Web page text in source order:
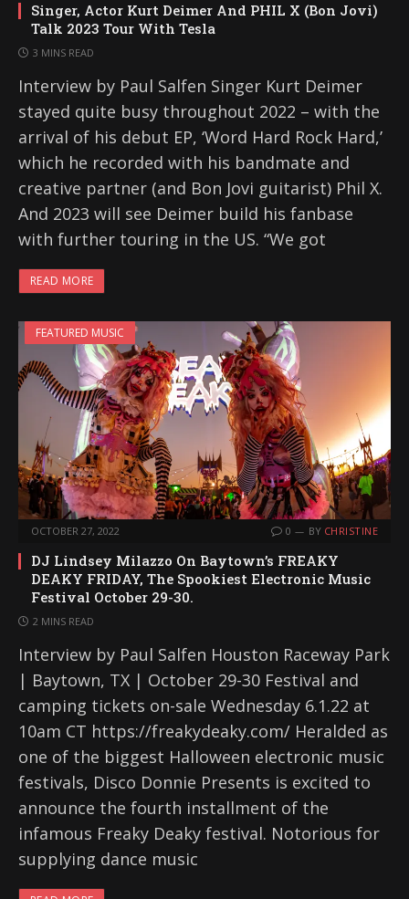
Singer, Actor Kurt Deimer And PHIL X (Bon Jovi)
Talk 2023 Tour With Tesla
3 MINS READ
Interview by Paul Salfen Singer Kurt Deimer
stayed quite busy throughout 2022 – with the
arrival of his debut EP, ‘Word Hard Rock Hard,’
which he recorded with his bandmate and
creative partner (and Bon Jovi guitarist) Phil X.
And 2023 will see Deimer build his fanbase
with further touring in the US. “We got
READ MORE
FEATURED MUSIC
OCTOBER 27, 2022 0 BY CHRISTINE
DJ Lindsey Milazzo On Baytown’s FREAKY
DEAKY FRIDAY, The Spookiest Electronic Music
Festival October 29-30.
2 MINS READ
Interview by Paul Salfen Houston Raceway Park
| Baytown, TX | October 29-30 Festival and
camping tickets on-sale Wednesday 6.1.22 at
10am CT https://freakydeaky.com/ Heralded as
one of the biggest Halloween electronic music
festivals, Disco Donnie Presents is excited to
announce the fourth installment of the
infamous Freaky Deaky festival. Notorious for
supplying dance music